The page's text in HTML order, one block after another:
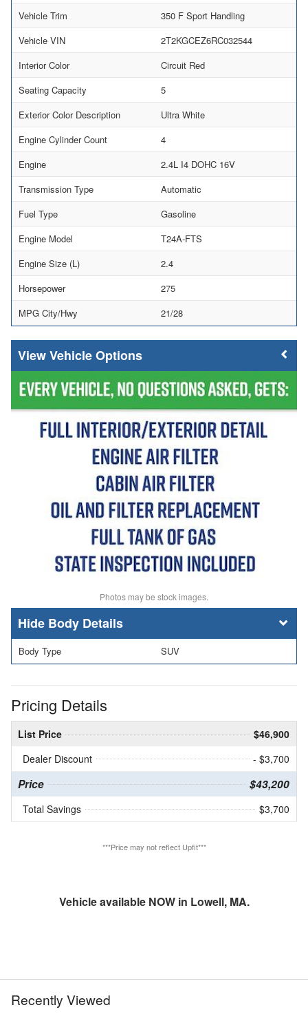
Vehicle Trim
350 F Sport Handling
Vehicle VIN
2T2KGCEZ6RC032544
Interior Color
Circuit Red
Seating Capacity
5
Exterior Color Description
Ultra White
Engine Cylinder Count
4
Engine
2.4L I4 DOHC 16V
Transmission Type
Automatic
Fuel Type
Gasoline
Engine Model
T24A-FTS
Engine Size (L)
2.4
Horsepower
275
MPG City/Hwy
21/28
Vehicle Options
Photos may be stock images.
Body Details
Body Type SUV
Pricing Details
List Price
$46,900
Dealer Discount
- $3,700
Price $43,200
Total Savings $3,700
***Price may not reflect Upfit***
Vehicle available NOW in Lowell, MA.
Recently Viewed